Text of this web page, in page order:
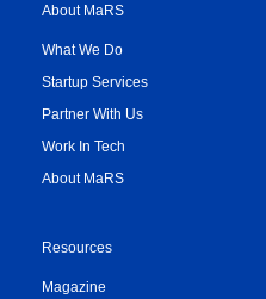
About MaRS
What We Do
Startup Services
Partner With Us
Work In Tech
About MaRS
Resources
Magazine